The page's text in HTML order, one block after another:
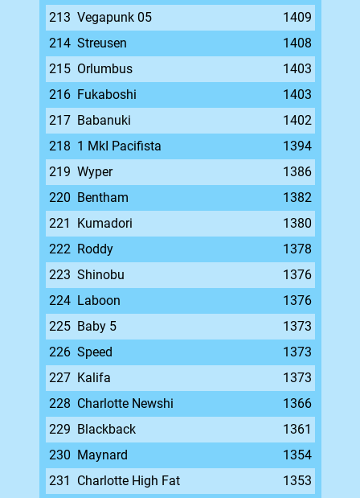
213 Vegapunk 05
1409
214 Streusen
1408
215 Orlumbus
1403
216 Fukaboshi
1403
217 Babanuki
1402
218 1 MkI Pacifista
1394
219 Wyper
1386
220 Bentham
1382
221
Kumadori
1380
222 Roddy
1378
223 Shinobu
1376
224 Laboon
1376
225 Baby 5
1373
226 Speed
1373
227 Kalifa
1373
228 Charlotte Newshi
1366
229 Blackback
1361
230 Maynard
1354
231
Charlotte High Fat
1353